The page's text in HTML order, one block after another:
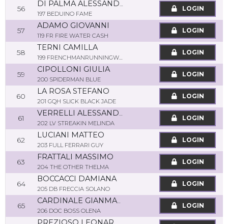
56
DI PALMA ALESSANDRO
197 BEDUINO FAME
LOGIN
57
ADAMO GIOVANNI
119 FR FIRE WATER CASH
LOGIN
58
TERNI CAMILLA
199 FRENCHMANRUNNINGWAIT
LOGIN
59
CIPOLLONI GIULIA
200 SPIDERMAN BLUE
LOGIN
60
LA ROSA STEFANO
201 GQH SLICK BLACK JADE
LOGIN
61
VERRELLI ALESSANDRO
202 LV STREAKIN MELINDA
LOGIN
62
LUCIANI MATTEO
203 FULL FERRARI GUY
LOGIN
63
FRATTALI MASSIMO
204 THE OTHER THELMA
LOGIN
64
BOCCACCI DAMIANA
205 DB FRECCIA SOLANO
LOGIN
65
CARDINALE GIANMARCO
206 DOC BOSS OLENA
LOGIN